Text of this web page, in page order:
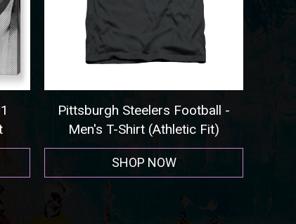
Pittsburgh Steelers Football -
Men's T-Shirt (Athletic Fit)
SHOP NOW